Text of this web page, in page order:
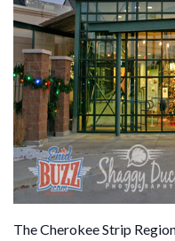
The Cherokee Strip